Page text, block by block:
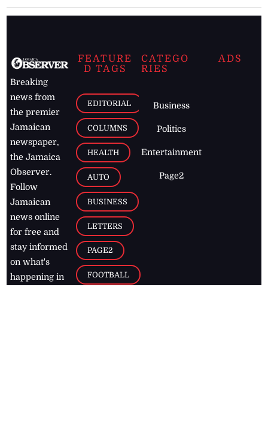
Breaking
news from
the premier
Jamaican
newspaper,
the Jamaica
Observer.
Follow
Jamaican
news online
for free and
stay informed
on what's
happening in
FEATURE
D TAGS
EDITORIAL
COLUMNS
HEALTH
AUTO
BUSINESS
LETTERS
PAGE2
FOOTBALL
CATEGO
RIES
Business
Politics
Entertainment
Page2
ADS